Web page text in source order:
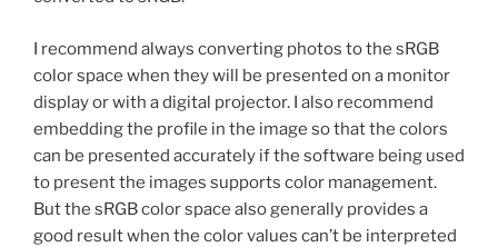
I recommend always converting photos to the sRGB
color space when they will be presented on a monitor
display or with a digital projector. I also recommend
embedding the profile in the image so that the colors
can be presented accurately if the software being used
to present the images supports color management.
But the sRGB color space also generally provides a
good result when the color values can’t be interpreted